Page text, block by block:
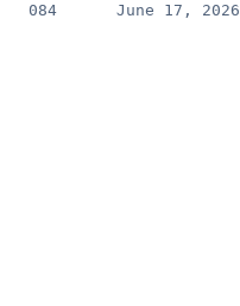
084 June 17, 2026